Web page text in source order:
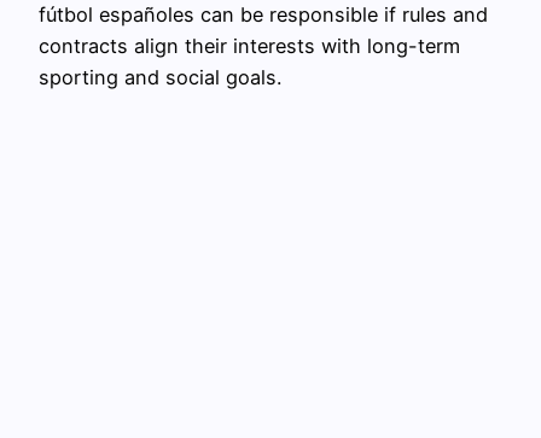
fútbol españoles can be responsible if rules and
contracts align their interests with long-term
sporting and social goals.